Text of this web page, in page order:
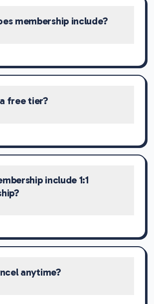
membership include?
free tier?
include 1:1
anytime?